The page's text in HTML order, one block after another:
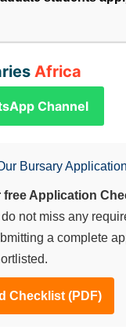
funding
for research in
Africa
Channel
Bursary
free Application
not miss any
a complete
Checklist (PDF)